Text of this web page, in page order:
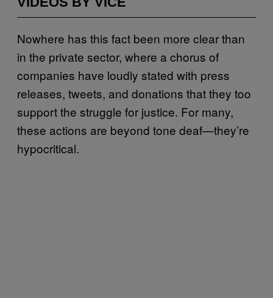
Nowhere has this fact been more clear than
in the private sector, where a chorus of
companies have loudly stated with press
releases, tweets, and donations that they too
support the struggle for justice. For many,
these actions are beyond tone deaf—they’re
hypocritical.